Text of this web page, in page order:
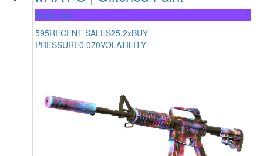
Restricted
595RECENT SALES25.2xBUY
PRESSURE0.070VOLATILITY